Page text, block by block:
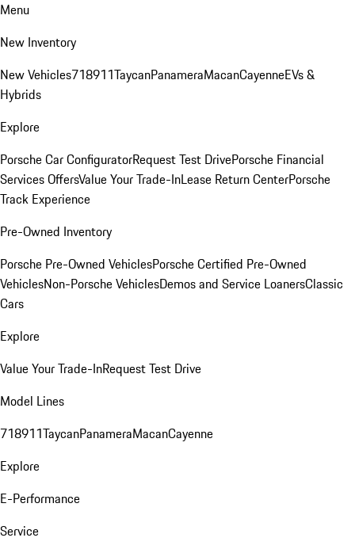
Menu
New Inventory
New Vehicles718911TaycanPanameraMacanCayenneEVs &
Hybrids
Explore
Porsche Car ConfiguratorRequest Test DrivePorsche Financial
Services OffersValue Your Trade-InLease Return CenterPorsche
Track Experience
Pre-Owned Inventory
Porsche Pre-Owned VehiclesPorsche Certified Pre-Owned
VehiclesNon-Porsche VehiclesDemos and Service LoanersClassic
Cars
Explore
Value Your Trade-InRequest Test Drive
Model Lines
718911TaycanPanameraMacanCayenne
Explore
E-Performance
Service